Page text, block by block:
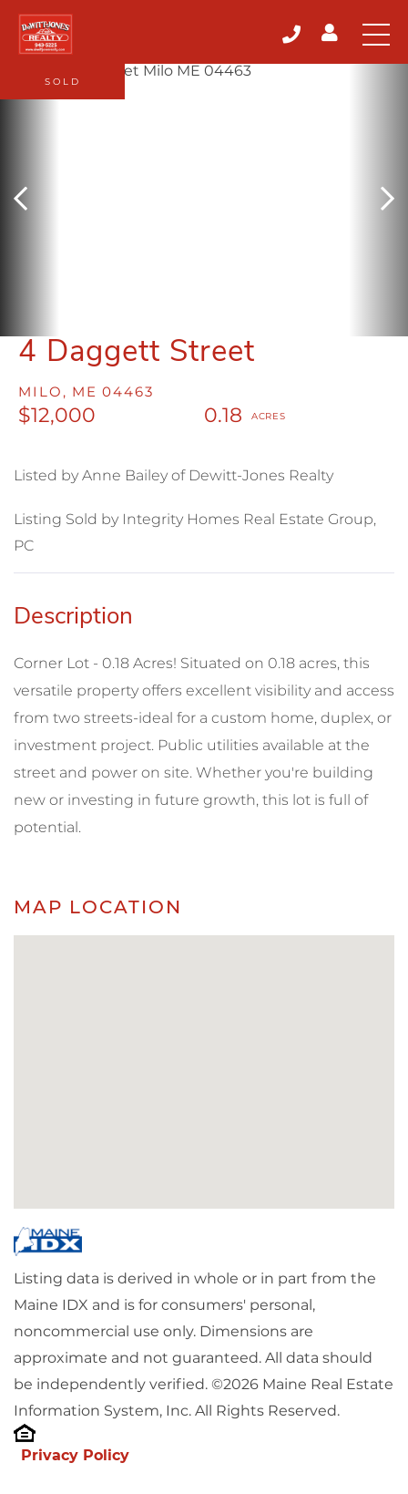
4 Daggett Street
MILO, ME 04463
$12,000 0.18
SOLD
Listed by Anne Bailey of Dewitt-Jones Realty
Listing Sold by Integrity Homes Real Estate Group,
PC
Corner Lot - 0.18 Acres! Situated on 0.18 acres, this
versatile property offers excellent visibility and access
from two streets-ideal for a custom home, duplex, or
investment project. Public utilities available at the
street and power on site. Whether you're building
new or investing in future growth, this lot is full of
potential.
MAP LOCATION
Listing data is derived in whole or in part from the
Maine IDX and is for consumers' personal,
noncommercial use only. Dimensions are
approximate and not guaranteed. All data should
be independently verified. ©2026 Maine Real Estate
Information System, Inc. All Rights Reserved.
Privacy Policy